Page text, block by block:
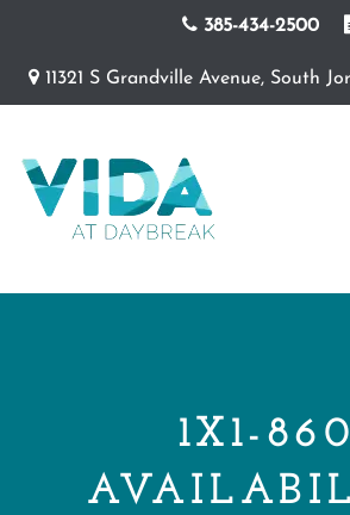
385-434-2500
11321 S Grandville Avenue, South
1X1-860